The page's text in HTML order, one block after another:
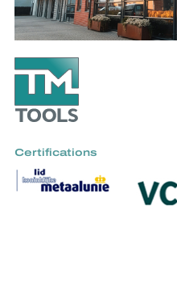
Certifications